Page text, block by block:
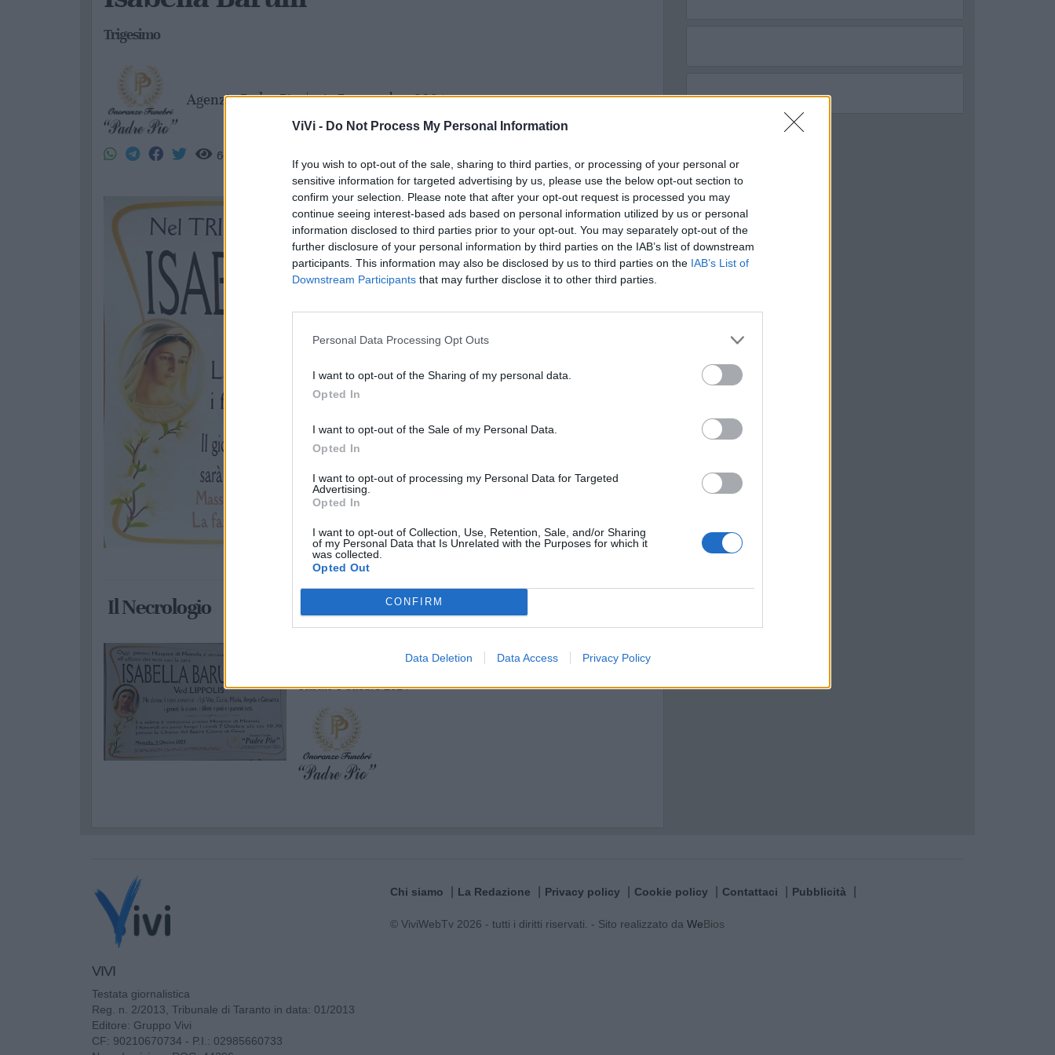
ViVi - Do Not Process My Personal Information
If you wish to opt-out of the sale, sharing to third parties, or processing of your personal or
sensitive information for targeted advertising by us, please use the below opt-out section to
confirm your selection. Please note that after your opt-out request is processed you may
continue seeing interest-based ads based on personal information utilized by us or personal
information disclosed to third parties prior to your opt-out. You may separately opt-out of the
further disclosure of your personal information by third parties on the IAB’s list of downstream
participants. This information may also be disclosed by us to third parties on the IAB’s List of
Downstream Participants that may further disclose it to other third parties.
Personal Data Processing Opt Outs
I want to opt-out of the Sharing of my personal data.
Opted In
I want to opt-out of the Sale of my Personal Data.
Opted In
I want to opt-out of processing my Personal Data for Targeted
Advertising.
Opted In
I want to opt-out of Collection, Use, Retention, Sale, and/or Sharing
of my Personal Data that Is Unrelated with the Purposes for which it
was collected.
Opted Out
CONFIRM
Data Deletion Data Access Privacy Policy
Trigesimo
Agenzia Padre Pio | gio 7 novembre 2024
66
Il Necrologio
sabato 5 ottobre 2024
VIVI
Testata giornalistica
Reg. n. 2/2013, Tribunale di Taranto in data: 01/2013
Editore: Gruppo Vivi
CF: 90210670734 - P.I.: 02985660733
Chi siamo La Redazione Privacy policy Cookie policy Contattaci Pubblicità
© ViviWebTv 2026 - tutti i diritti riservati. - Sito realizzato da WeBios